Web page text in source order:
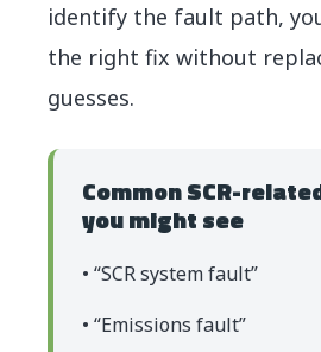
identify the fault path,
the right fix without
guesses.
Common SCR-
you might see
• “SCR system fault”
• “Emissions fault”